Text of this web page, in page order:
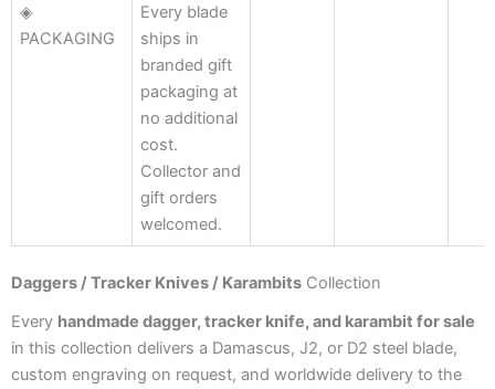
◈
PACKAGING
Every blade
ships in
branded gift
packaging at
no additional
cost.
Collector and
gift orders
welcomed.
Daggers / Tracker Knives / Karambits Collection
Every handmade dagger, tracker knife, and karambit for sale
in this collection delivers a Damascus, J2, or D2 steel blade,
custom engraving on request, and worldwide delivery to the